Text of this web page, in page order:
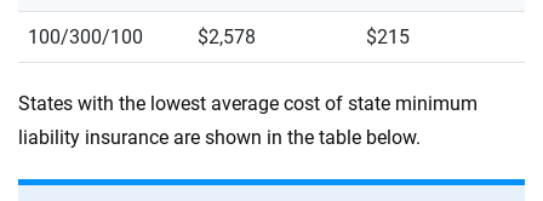
100/300/100 $2,578 $215
States with the lowest average cost of state minimum
liability insurance are shown in the table below.